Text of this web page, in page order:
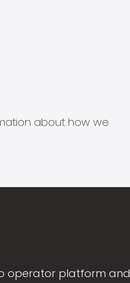
about how we
operator platform and